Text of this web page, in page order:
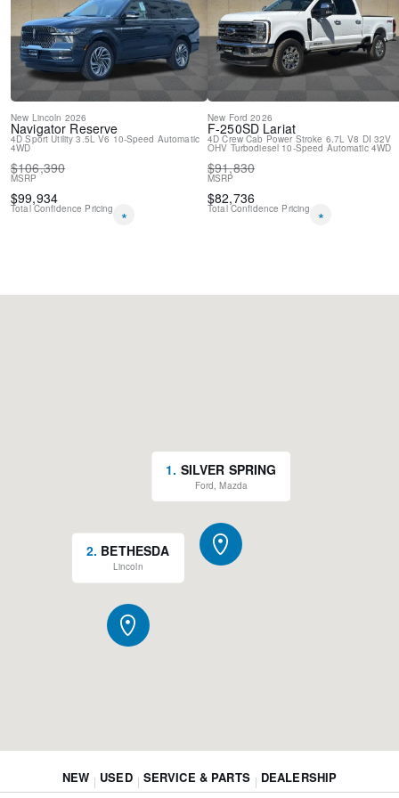
Speed-Sensitive Wipers
Variably intermittent wipers
New Lincoln 2026
Navigator Reserve
4D Sport Utility 3.5L V6 10-Speed Automatic
4WD
$106,390
MSRP
$99,934
Total Confidence Pricing *
New Ford 2026
F-250SD Lariat
4D Crew Cab Power Stroke 6.7L V8 DI 32V
OHV Turbodiesel 10-Speed Automatic 4WD
$91,830
MSRP
$82,736
Total Confidence Pricing *
NEW USED SERVICE & PARTS DEALERSHIP
1. SILVER SPRING
Ford, Mazda
2. BETHESDA
Lincoln